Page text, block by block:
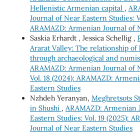
Hellenistic Armenian capital ,
Journal of Near Eastern Studies:
ARAMAZD: Armenian Journal of
Saskia Erhardt , Jessica Schellig ,
Ararat Valley: The relationship of
through archaeological and
ARAMAZD: Armenian Journal of
Vol. 18 (2024): ARAMAZD:
Eastern Studies
Nzhdeh Yeranyan, Meghretsots
in Shushi , ARAMAZD: Armenian
Eastern Studies: Vol. 19 (2025):
Journal of Near Eastern Studies